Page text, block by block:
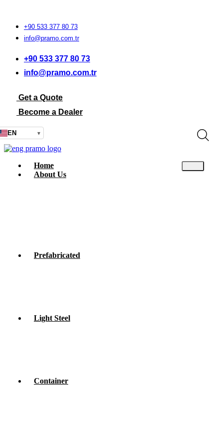
+90 533 377 80 73
info@pramo.com.tr
+90 533 377 80 73
info@pramo.com.tr
Get a Quote
Become a Dealer
EN ▾
Home
About Us
Prefabricated
Light Steel
Container